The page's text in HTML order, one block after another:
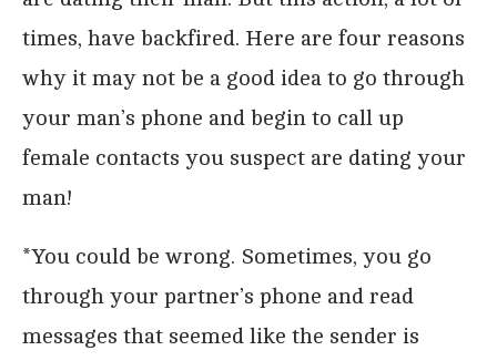
times, have backfired. Here are four reasons
why it may not be a good idea to go through
your man’s phone and begin to call up
female contacts you suspect are dating your
man!
*You could be wrong. Sometimes, you go
through your partner’s phone and read
messages that seemed like the sender is